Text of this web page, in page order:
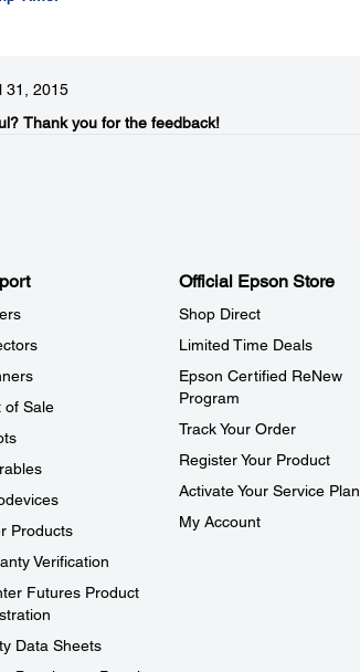
31, 2015
Thank you for the feedback!
of Sale
Products
Verification
Futures Product
Data Sheets
Official Epson Store
Shop Direct
Limited Time Deals
Epson Certified ReNew
Program
Track Your Order
Register Your Product
Activate Your Service Plan
My Account